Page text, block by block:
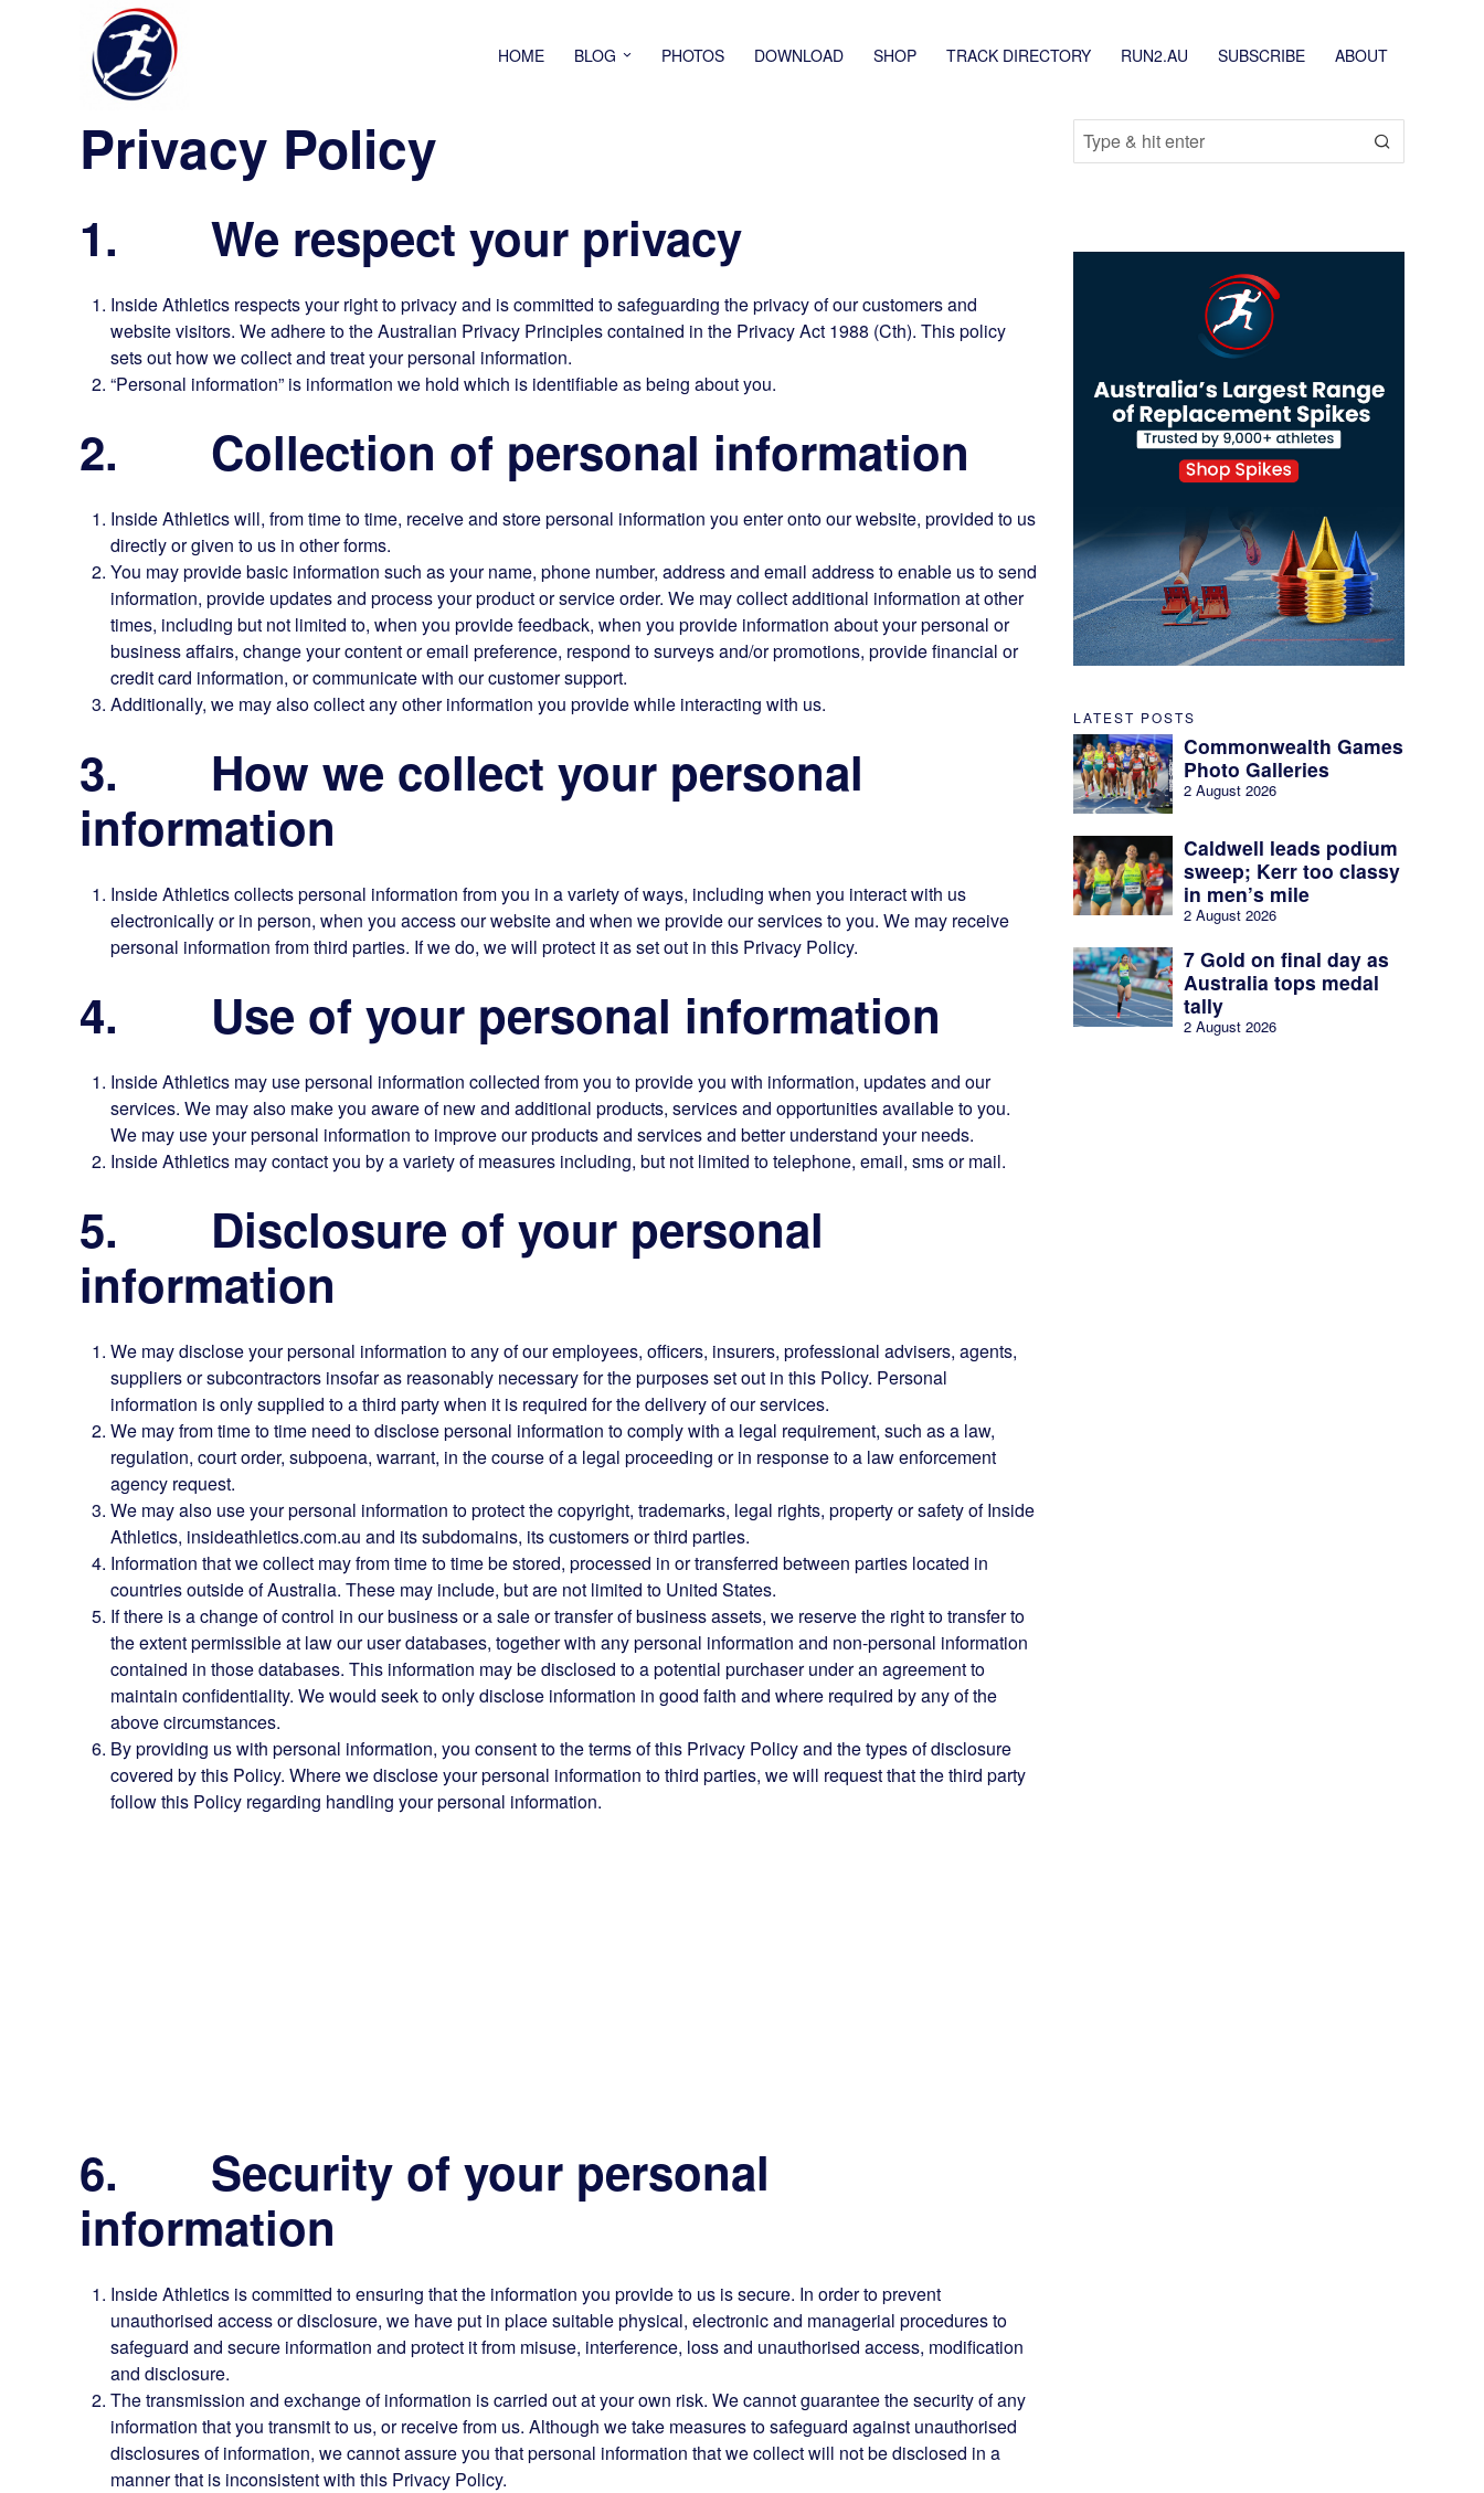
HOME BLOG PHOTOS DOWNLOAD SHOP TRACK DIRECTORY RUN2.AU SUBSCRIBE ABOUT
Privacy Policy
1. We respect your privacy
Inside Athletics respects your right to privacy and is committed to safeguarding the privacy of our customers and
website visitors. We adhere to the Australian Privacy Principles contained in the Privacy Act 1988 (Cth). This policy
sets out how we collect and treat your personal information.
“Personal information” is information we hold which is identifiable as being about you.
2. Collection of personal information
Inside Athletics will, from time to time, receive and store personal information you enter onto our website, provided to us
directly or given to us in other forms.
You may provide basic information such as your name, phone number, address and email address to enable us to send
information, provide updates and process your product or service order. We may collect additional information at other
times, including but not limited to, when you provide feedback, when you provide information about your personal or
business affairs, change your content or email preference, respond to surveys and/or promotions, provide financial or
credit card information, or communicate with our customer support.
Additionally, we may also collect any other information you provide while interacting with us.
3. How we collect your personal
information
Inside Athletics collects personal information from you in a variety of ways, including when you interact with us
electronically or in person, when you access our website and when we provide our services to you. We may receive
personal information from third parties. If we do, we will protect it as set out in this Privacy Policy.
4. Use of your personal information
Inside Athletics may use personal information collected from you to provide you with information, updates and our
services. We may also make you aware of new and additional products, services and opportunities available to you.
We may use your personal information to improve our products and services and better understand your needs.
Inside Athletics may contact you by a variety of measures including, but not limited to telephone, email, sms or mail.
5. Disclosure of your personal
information
We may disclose your personal information to any of our employees, officers, insurers, professional advisers, agents,
suppliers or subcontractors insofar as reasonably necessary for the purposes set out in this Policy. Personal
information is only supplied to a third party when it is required for the delivery of our services.
We may from time to time need to disclose personal information to comply with a legal requirement, such as a law,
regulation, court order, subpoena, warrant, in the course of a legal proceeding or in response to a law enforcement
agency request.
We may also use your personal information to protect the copyright, trademarks, legal rights, property or safety of Inside
Athletics, insideathletics.com.au and its subdomains, its customers or third parties.
Information that we collect may from time to time be stored, processed in or transferred between parties located in
countries outside of Australia. These may include, but are not limited to United States.
If there is a change of control in our business or a sale or transfer of business assets, we reserve the right to transfer to
the extent permissible at law our user databases, together with any personal information and non-personal information
contained in those databases. This information may be disclosed to a potential purchaser under an agreement to
maintain confidentiality. We would seek to only disclose information in good faith and where required by any of the
above circumstances.
By providing us with personal information, you consent to the terms of this Privacy Policy and the types of disclosure
covered by this Policy. Where we disclose your personal information to third parties, we will request that the third party
follow this Policy regarding handling your personal information.
6. Security of your personal
information
Inside Athletics is committed to ensuring that the information you provide to us is secure. In order to prevent
unauthorised access or disclosure, we have put in place suitable physical, electronic and managerial procedures to
safeguard and secure information and protect it from misuse, interference, loss and unauthorised access, modification
and disclosure.
The transmission and exchange of information is carried out at your own risk. We cannot guarantee the security of any
information that you transmit to us, or receive from us. Although we take measures to safeguard against unauthorised
disclosures of information, we cannot assure you that personal information that we collect will not be disclosed in a
manner that is inconsistent with this Privacy Policy.
LATEST POSTS
Commonwealth Games
Photo Galleries
2 August 2026
Caldwell leads podium
sweep; Kerr too classy
in men’s mile
2 August 2026
7 Gold on final day as
Australia tops medal
tally
2 August 2026